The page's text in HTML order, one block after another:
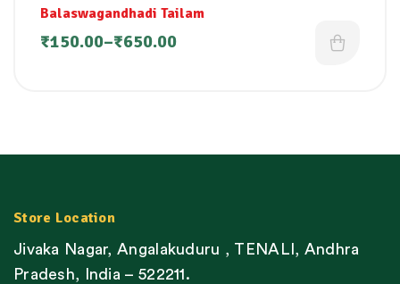
Balaswagandhadi Tailam
₹150.00–₹650.00
Store Location
Jivaka Nagar, Angalakuduru , TENALI, Andhra
Pradesh, India – 522211.